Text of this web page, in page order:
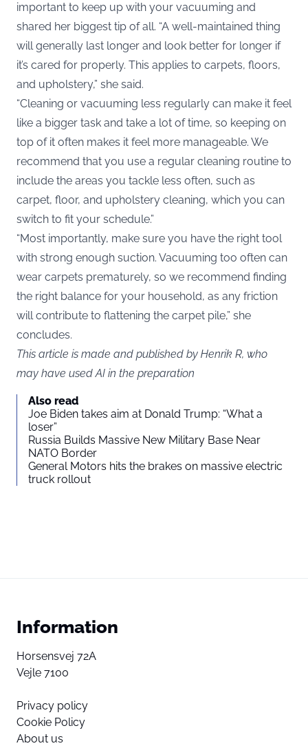
important to keep up with your vacuuming and
shared her biggest tip of all. “A well-maintained thing
will generally last longer and look better for longer if
it’s cared for properly. This applies to carpets, floors,
and upholstery,” she said.
“Cleaning or vacuuming less regularly can make it feel
like a bigger task and take a lot of time, so keeping on
top of it often makes it feel more manageable. We
recommend that you use a regular cleaning routine to
include the areas you tackle less often, such as
carpet, floor, and upholstery cleaning, which you can
switch to fit your schedule.”
“Most importantly, make sure you have the right tool
with strong enough suction. Vacuuming too often can
wear carpets prematurely, so we recommend finding
the right balance for your household, as any friction
will contribute to flattening the carpet pile,” she
concludes.
This article is made and published by Henrik R, who
may have used AI in the preparation
Also read
Joe Biden takes aim at Donald Trump: “What a
loser”
Russia Builds Massive New Military Base Near
NATO Border
General Motors hits the brakes on massive electric
truck rollout
Information
Horsensvej 72A
Vejle 7100
Privacy policy
Cookie Policy
About us